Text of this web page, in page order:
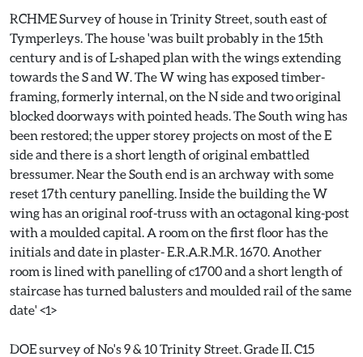
RCHME Survey of house in Trinity Street, south east of
Tymperleys. The house 'was built probably in the 15th
century and is of L-shaped plan with the wings extending
towards the S and W. The W wing has exposed timber-
framing, formerly internal, on the N side and two original
blocked doorways with pointed heads. The South wing has
been restored; the upper storey projects on most of the E
side and there is a short length of original embattled
bressumer. Near the South end is an archway with some
reset 17th century panelling. Inside the building the W
wing has an original roof-truss with an octagonal king-post
with a moulded capital. A room on the first floor has the
initials and date in plaster- E.R.A.R.M.R. 1670. Another
room is lined with panelling of c1700 and a short length of
staircase has turned balusters and moulded rail of the same
date' <1>
DOE survey of No's 9 & 10 Trinity Street. Grade II. C15